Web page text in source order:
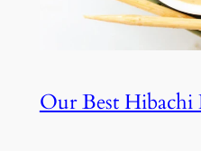
Our Best Hibachi